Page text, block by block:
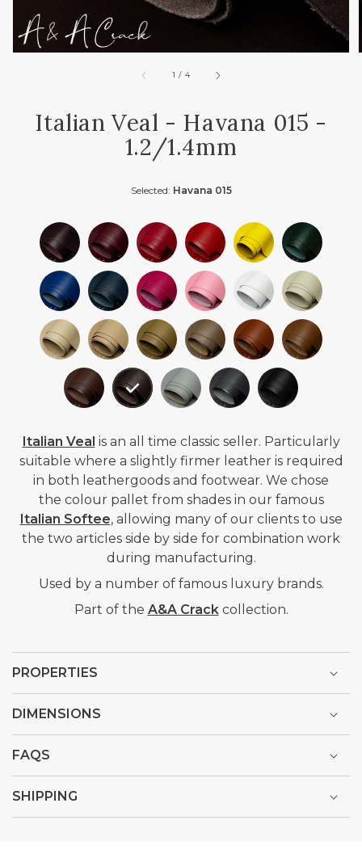
1 / of
4
Italian Veal - Havana 015 -
1.2/1.4mm
Selected: Havana 015
Italian Veal is an all time classic seller. Particularly
suitable where a slightly firmer leather is required
in both leathergoods and footwear. We chose
the colour pallet from shades in our famous
Italian Softee, allowing many of our clients to use
the two articles side by side for combination work
during manufacturing.
Used by a number of famous luxury brands.
Part of the A&A Crackcollection.
PROPERTIES
DIMENSIONS
FAQS
SHIPPING